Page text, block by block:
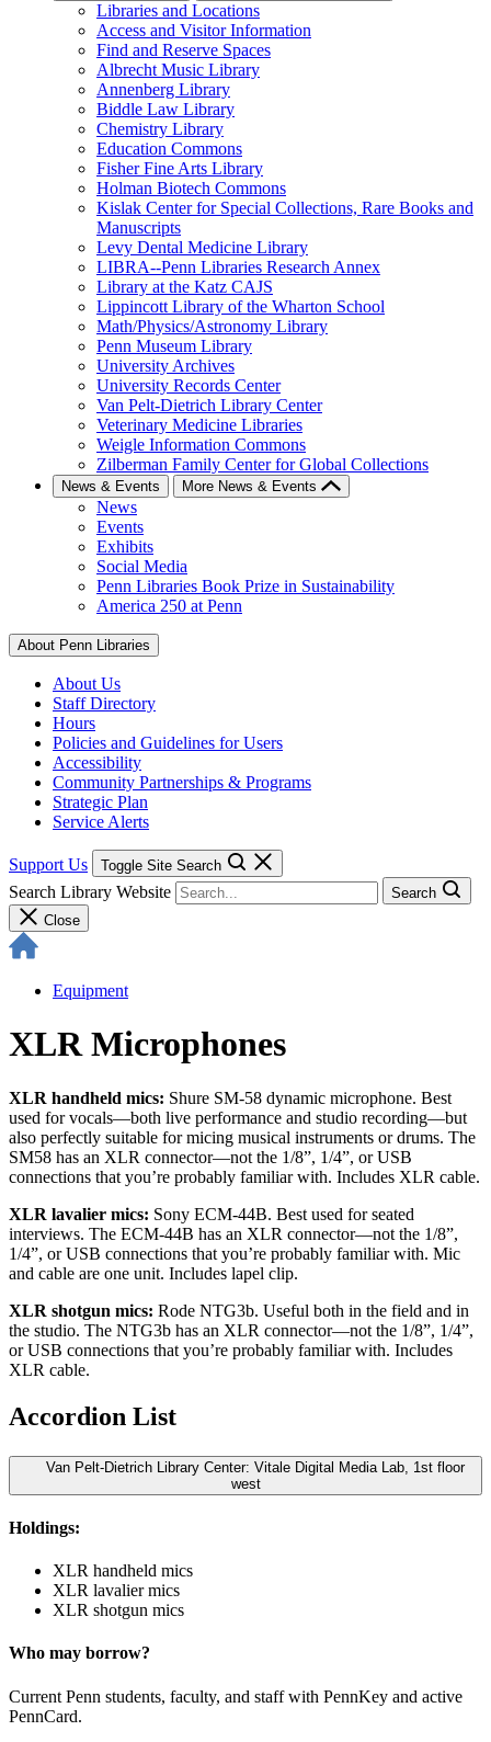
Libraries and Locations
Access and Visitor Information
Find and Reserve Spaces
Albrecht Music Library
Annenberg Library
Biddle Law Library
Chemistry Library
Education Commons
Fisher Fine Arts Library
Holman Biotech Commons
Kislak Center for Special Collections, Rare Books and
Manuscripts
Levy Dental Medicine Library
LIBRA--Penn Libraries Research Annex
Library at the Katz CAJS
Lippincott Library of the Wharton School
Math/Physics/Astronomy Library
Penn Museum Library
University Archives
University Records Center
Van Pelt-Dietrich Library Center
Veterinary Medicine Libraries
Weigle Information Commons
Zilberman Family Center for Global Collections
News & Events More News & Events
News
Events
Exhibits
Social Media
Penn Libraries Book Prize in Sustainability
America 250 at Penn
About Penn Libraries
About Us
Staff Directory
Hours
Policies and Guidelines for Users
Accessibility
Community Partnerships & Programs
Strategic Plan
Service Alerts
Support Us Toggle Site Search
Search Library Website
Search
Close
Equipment
XLR Microphones
XLR handheld mics: Shure SM-58 dynamic microphone. Best
used for vocals—both live performance and studio recording—but
also perfectly suitable for micing musical instruments or drums. The
SM58 has an XLR connector—not the 1/8”, 1/4”, or USB
connections that you’re probably familiar with. Includes XLR cable.
XLR lavalier mics: Sony ECM-44B. Best used for seated
interviews. The ECM-44B has an XLR connector—not the 1/8”,
1/4”, or USB connections that you’re probably familiar with. Mic
and cable are one unit. Includes lapel clip.
XLR shotgun mics: Rode NTG3b. Useful both in the field and in
the studio. The NTG3b has an XLR connector—not the 1/8”, 1/4”,
or USB connections that you’re probably familiar with. Includes
XLR cable.
Accordion List
Van Pelt-Dietrich Library Center: Vitale Digital Media Lab, 1st floor
west
Holdings:
XLR handheld mics
XLR lavalier mics
XLR shotgun mics
Who may borrow?
Current Penn students, faculty, and staff with PennKey and active
PennCard.